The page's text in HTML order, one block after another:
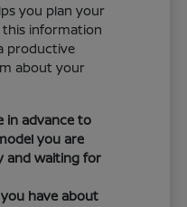
you plan your
this information
productive
about your
in advance to
you are
and waiting for
have about